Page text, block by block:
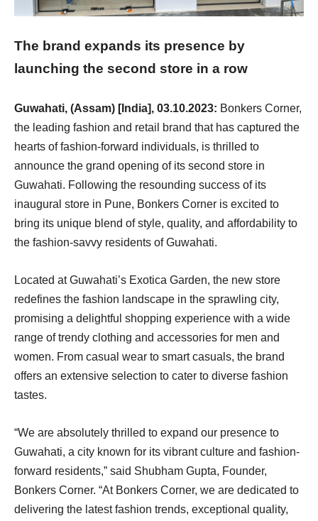
The brand expands its presence by
launching the second store in a row
Guwahati, (Assam) [India], 03.10.2023: Bonkers Corner,
the leading fashion and retail brand that has captured the
hearts of fashion-forward individuals, is thrilled to
announce the grand opening of its second store in
Guwahati. Following the resounding success of its
inaugural store in Pune, Bonkers Corner is excited to
bring its unique blend of style, quality, and affordability to
the fashion-savvy residents of Guwahati.
Located at Guwahati’s Exotica Garden, the new store
redefines the fashion landscape in the sprawling city,
promising a delightful shopping experience with a wide
range of trendy clothing and accessories for men and
women. From casual wear to smart casuals, the brand
offers an extensive selection to cater to diverse fashion
tastes.
“We are absolutely thrilled to expand our presence to
Guwahati, a city known for its vibrant culture and fashion-
forward residents,” said Shubham Gupta, Founder,
Bonkers Corner. “At Bonkers Corner, we are dedicated to
delivering the latest fashion trends, exceptional quality,